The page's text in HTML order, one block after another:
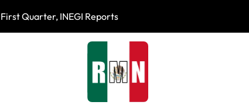
Quarter, INEGI Reports Mérida’s